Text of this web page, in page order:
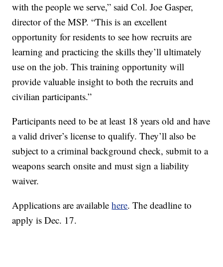
with the people we serve,” said Col. Joe Gasper,
director of the MSP. “This is an excellent
opportunity for residents to see how recruits are
learning and practicing the skills they’ll ultimately
use on the job. This training opportunity will
provide valuable insight to both the recruits and
civilian participants.”
Participants need to be at least 18 years old and have
a valid driver’s license to qualify. They’ll also be
subject to a criminal background check, submit to a
weapons search onsite and must sign a liability
waiver.
Applications are availablehere. The deadline to
apply is Dec. 17.